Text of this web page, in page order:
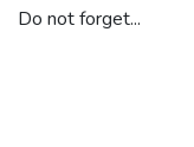
Do not forget...